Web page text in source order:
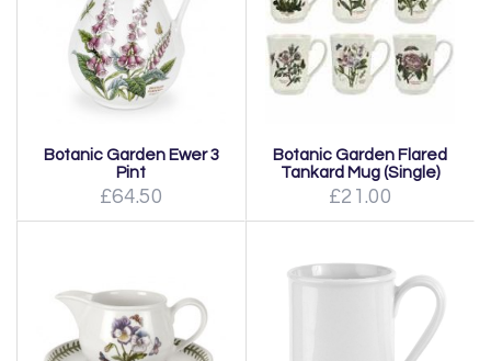
Botanic Garden Ewer 3
Pint
£64.50
Botanic Garden Flared
Tankard Mug (Single)
£21.00